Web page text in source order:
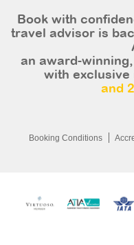
Book with
travel advisor is
an award-
with exclusive
and
Booking Conditions